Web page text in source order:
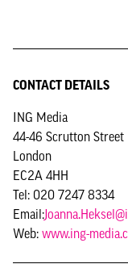
CONTACT DETAILS
ING Media
44-46 Scrutton Street
London
EC2A 4HH
Tel: 020 7247 8334
Email:
Web: www.ing-